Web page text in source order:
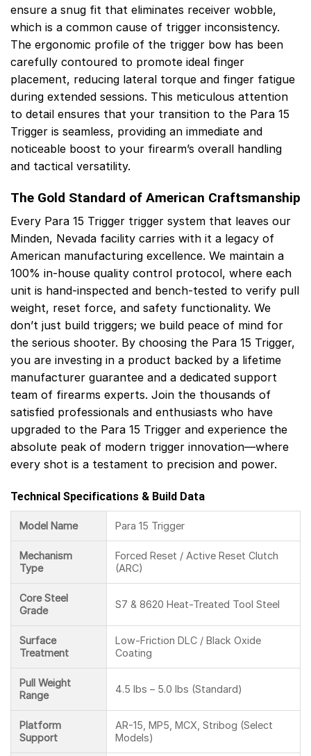
ensure a snug fit that eliminates receiver wobble,
which is a common cause of trigger inconsistency.
The ergonomic profile of the trigger bow has been
carefully contoured to promote ideal finger
placement, reducing lateral torque and finger fatigue
during extended sessions. This meticulous attention
to detail ensures that your transition to the Para 15
Trigger is seamless, providing an immediate and
noticeable boost to your firearm’s overall handling
and tactical versatility.
The Gold Standard of American Craftsmanship
Every Para 15 Trigger trigger system that leaves our
Minden, Nevada facility carries with it a legacy of
American manufacturing excellence. We maintain a
100% in-house quality control protocol, where each
unit is hand-inspected and bench-tested to verify pull
weight, reset force, and safety functionality. We
don’t just build triggers; we build peace of mind for
the serious shooter. By choosing the Para 15 Trigger,
you are investing in a product backed by a lifetime
manufacturer guarantee and a dedicated support
team of firearms experts. Join the thousands of
satisfied professionals and enthusiasts who have
upgraded to the Para 15 Trigger and experience the
absolute peak of modern trigger innovation—where
every shot is a testament to precision and power.
Technical Specifications & Build Data
Model Name Para 15 Trigger
Mechanism
Type
Forced Reset / Active Reset Clutch
(ARC)
Core Steel
Grade
S7 & 8620 Heat-Treated Tool Steel
Surface
Treatment
Low-Friction DLC / Black Oxide
Coating
Pull Weight
Range
4.5 lbs – 5.0 lbs (Standard)
Platform
Support
AR-15, MP5, MCX, Stribog (Select
Models)